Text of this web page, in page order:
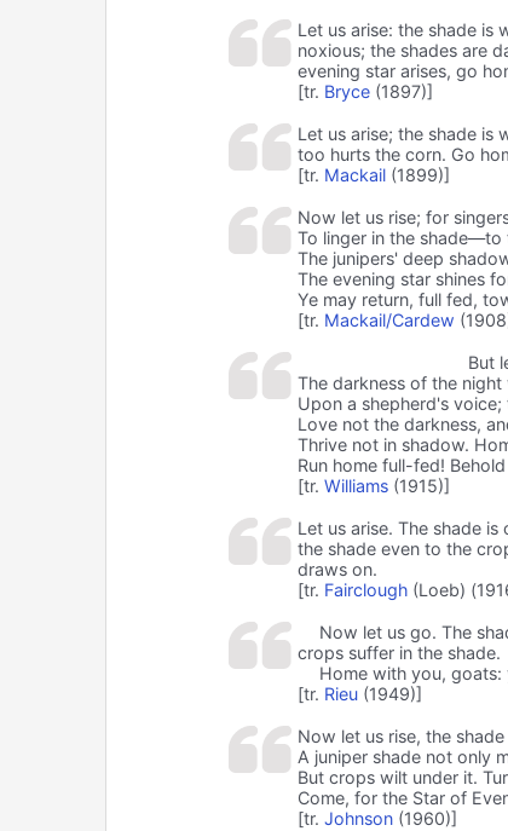
Let us arise: the shade is
noxious; the shades are
evening star arises, go
[tr. Bryce(1897)]
Let us arise; the shade is
too hurts the corn. Go
[tr. Mackail(1899)]
Now let us rise; for
To linger in the shade—to
The junipers' deep
The evening star shines
Ye may return, full fed,
[tr. Mackail/Cardew
But
The darkness of the
Upon a shepherd's voice;
Love not the darkness,
Thrive not in shadow.
Run home full-fed!
[tr. Williams(1915)]
Let us arise. The shade
the shade even to the
draws on.
[tr. Fairclough(Loeb)
Now let us go. The
crops suffer in the shade.
Home with you, goats:
[tr. Rieu(1949)]
Now let us rise, the
A juniper shade not only
But crops wilt under it.
Come, for the Star of
[tr. Johnson(1960)]